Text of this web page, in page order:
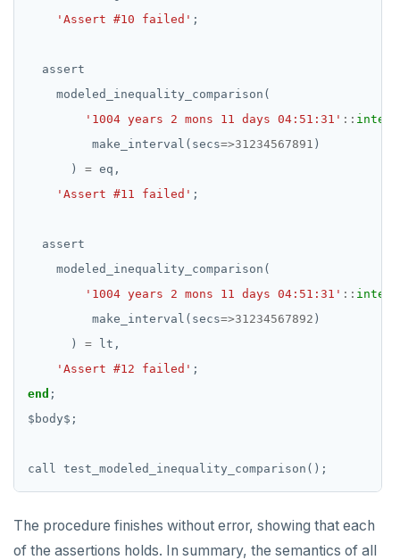
'Assert #10 failed' ;
assert
modeled_inequality_comparison(
'1004 years 2 mons 11 days 04:51:31' ::
make_interval(secs=>31234567891 )
)
= eq,
'Assert #11 failed' ;
assert
modeled_inequality_comparison(
'1004 years 2 mons 11 days 04:51:31' ::
make_interval(secs=>31234567892 )
)
=
lt,
'Assert #12 failed' ;
end ;
$ body$ ;
call test_modeled_inequality_comparison();
The procedure finishes without error, showing that each
of the assertions holds. In summary, the semantics of all